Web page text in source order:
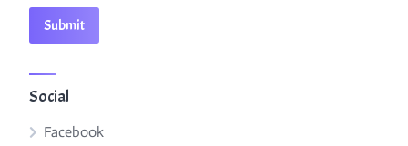
Social
Facebook